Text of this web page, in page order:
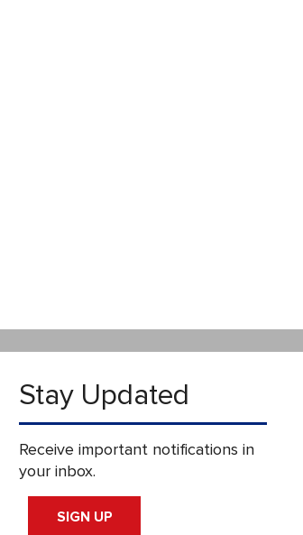
Stay Updated
Receive important notifications in
your inbox.
SIGN UP